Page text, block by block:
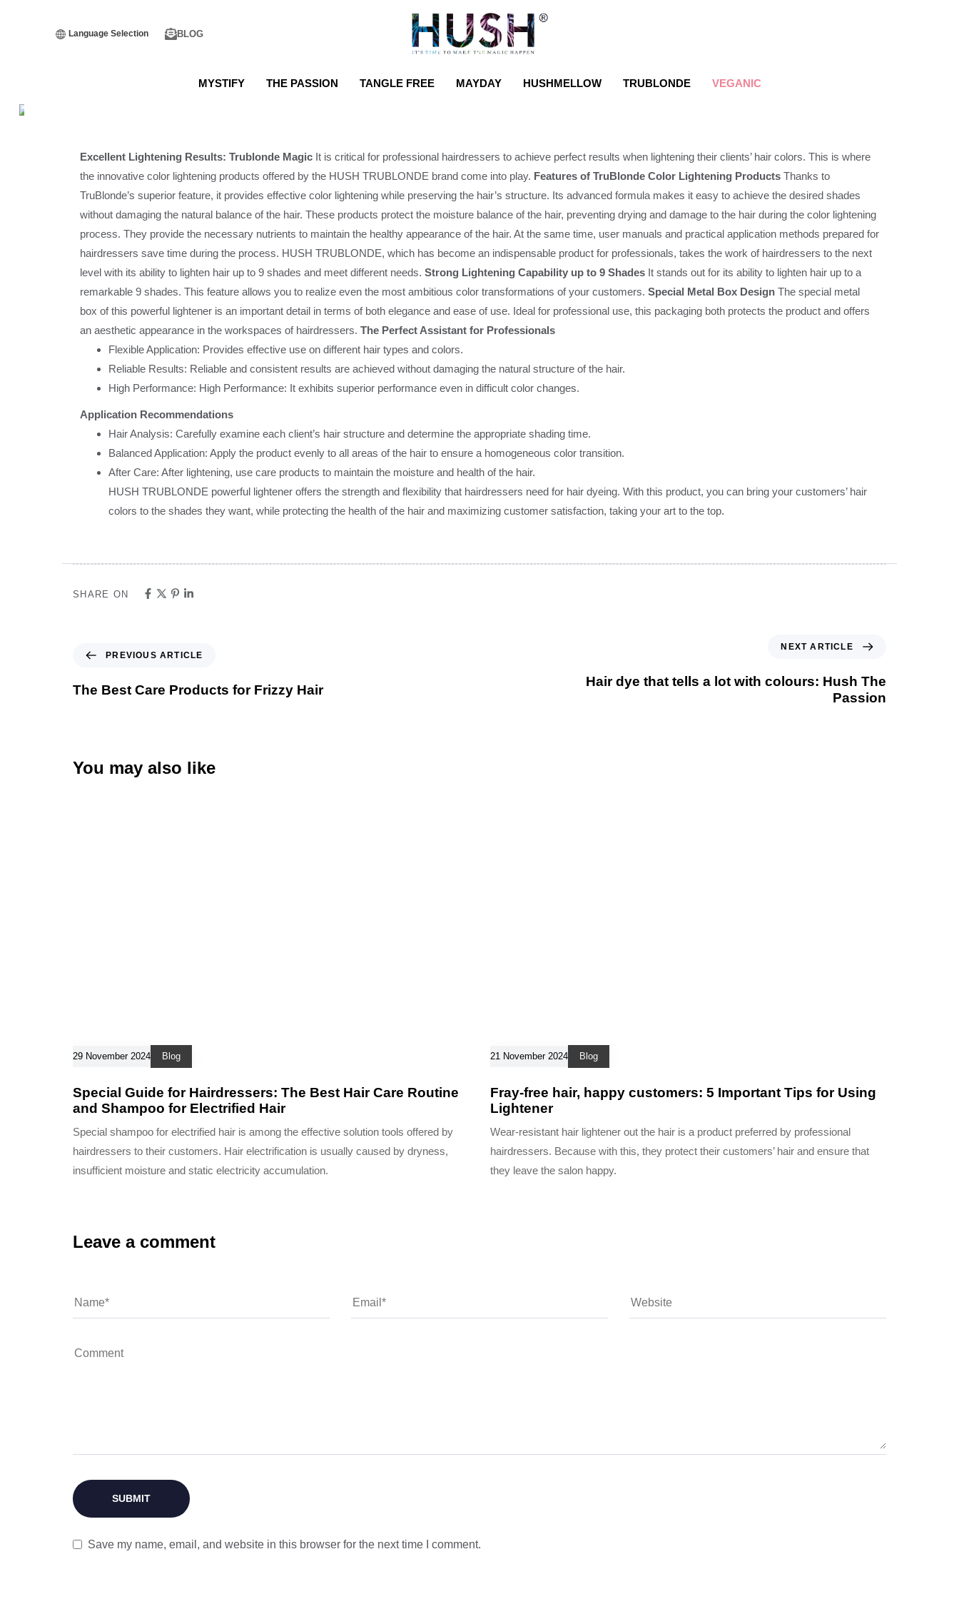
Language Selection BLOG
MYSTIFY THE PASSION TANGLE FREE MAYDAY HUSHMELLOW TRUBLONDE VEGANIC
Excellent Lightening Results: Trublonde Magic It is critical for professional hairdressers to achieve perfect results when lightening their clients’ hair colors. This is where
the innovative color lightening products offered by the HUSH TRUBLONDE brand come into play. Features of TruBlonde Color Lightening Products Thanks to
TruBlonde’s superior feature, it provides effective color lightening while preserving the hair’s structure. Its advanced formula makes it easy to achieve the desired shades
without damaging the natural balance of the hair. These products protect the moisture balance of the hair, preventing drying and damage to the hair during the color lightening
process. They provide the necessary nutrients to maintain the healthy appearance of the hair. At the same time, user manuals and practical application methods prepared for
hairdressers save time during the process. HUSH TRUBLONDE, which has become an indispensable product for professionals, takes the work of hairdressers to the next
level with its ability to lighten hair up to 9 shades and meet different needs. Strong Lightening Capability up to 9 Shades It stands out for its ability to lighten hair up to a
remarkable 9 shades. This feature allows you to realize even the most ambitious color transformations of your customers. Special Metal Box Design The special metal
box of this powerful lightener is an important detail in terms of both elegance and ease of use. Ideal for professional use, this packaging both protects the product and offers
an aesthetic appearance in the workspaces of hairdressers. The Perfect Assistant for Professionals
Flexible Application: Provides effective use on different hair types and colors.
Reliable Results: Reliable and consistent results are achieved without damaging the natural structure of the hair.
High Performance: High Performance: It exhibits superior performance even in difficult color changes.
Application Recommendations
Hair Analysis: Carefully examine each client’s hair structure and determine the appropriate shading time.
Balanced Application: Apply the product evenly to all areas of the hair to ensure a homogeneous color transition.
After Care: After lightening, use care products to maintain the moisture and health of the hair.
HUSH TRUBLONDE powerful lightener offers the strength and flexibility that hairdressers need for hair dyeing. With this product, you can bring your customers’ hair
colors to the shades they want, while protecting the health of the hair and maximizing customer satisfaction, taking your art to the top.
SHARE ON
PREVIOUS ARTICLE
The Best Care Products for Frizzy Hair
NEXT ARTICLE
Hair dye that tells a lot with colours: Hush The
Passion
You may also like
29 November 2024 Blog
Special Guide for Hairdressers: The Best Hair Care Routine
and Shampoo for Electrified Hair
Special shampoo for electrified hair is among the effective solution tools offered by
hairdressers to their customers. Hair electrification is usually caused by dryness,
insufficient moisture and static electricity accumulation.
21 November 2024 Blog
Fray-free hair, happy customers: 5 Important Tips for Using
Lightener
Wear-resistant hair lightener out the hair is a product preferred by professional
hairdressers. Because with this, they protect their customers’ hair and ensure that
they leave the salon happy.
Leave a comment
Save my name, email, and website in this browser for the next time I comment.